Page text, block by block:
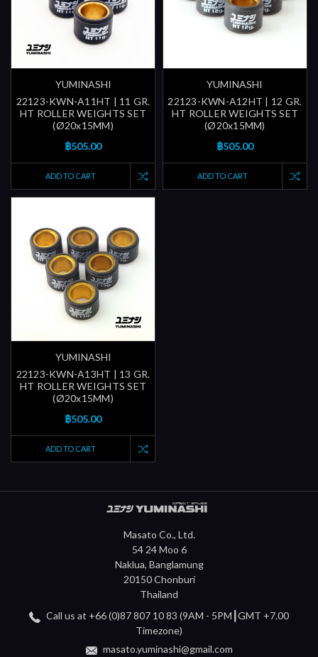
YUMINASHI
22123-KWN-A11HT | 11 GR.
HT ROLLER WEIGHTS SET
(Ø20x15MM)
฿505.00
ADD TO CART
YUMINASHI
22123-KWN-A12HT | 12 GR.
HT ROLLER WEIGHTS SET
(Ø20x15MM)
฿505.00
ADD TO CART
YUMINASHI
22123-KWN-A13HT | 13 GR.
HT ROLLER WEIGHTS SET
(Ø20x15MM)
฿505.00
ADD TO CART
Masato Co., Ltd.
54 24 Moo 6
Naklua, Banglamung
20150 Chonburi
Thailand
Call us at +66 (0)87 807 10 83 (9AM - 5PM┃GMT +7.00
Timezone)
masato.yuminashi@gmail.com